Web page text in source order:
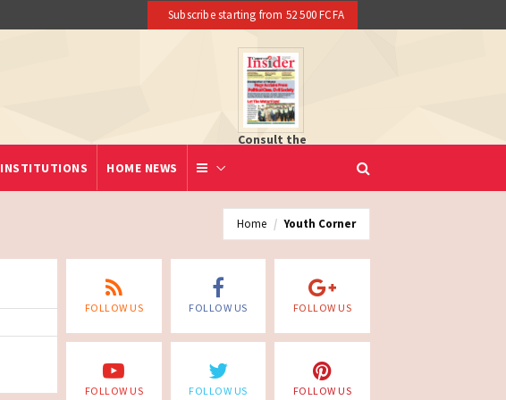
Subscribe starting from 52 500 FCFA
Consult the
INSTITUTIONS HOME NEWS
Home Youth Corner
FOLLOW US FOLLOW US FOLLOW US
FOLLOW US FOLLOW US FOLLOW US